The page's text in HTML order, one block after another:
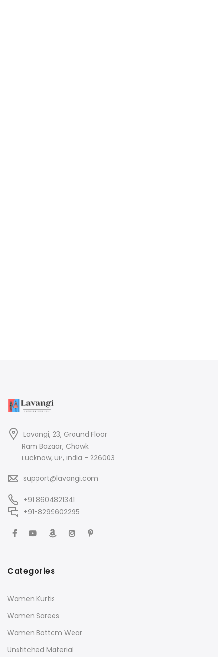
Lavangi, 23, Ground Floor
Ram Bazaar, Chowk
Lucknow, UP, India - 226003
support@lavangi.com
+91 8604821341
+91-8299602295
Categories
Women Kurtis
Women Sarees
Women Bottom Wear
Unstitched Material